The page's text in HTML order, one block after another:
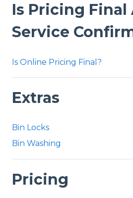
Is Pricing Final
Service
Is Online Pricing Final?
Extras
Bin Locks
Bin Washing
Pricing